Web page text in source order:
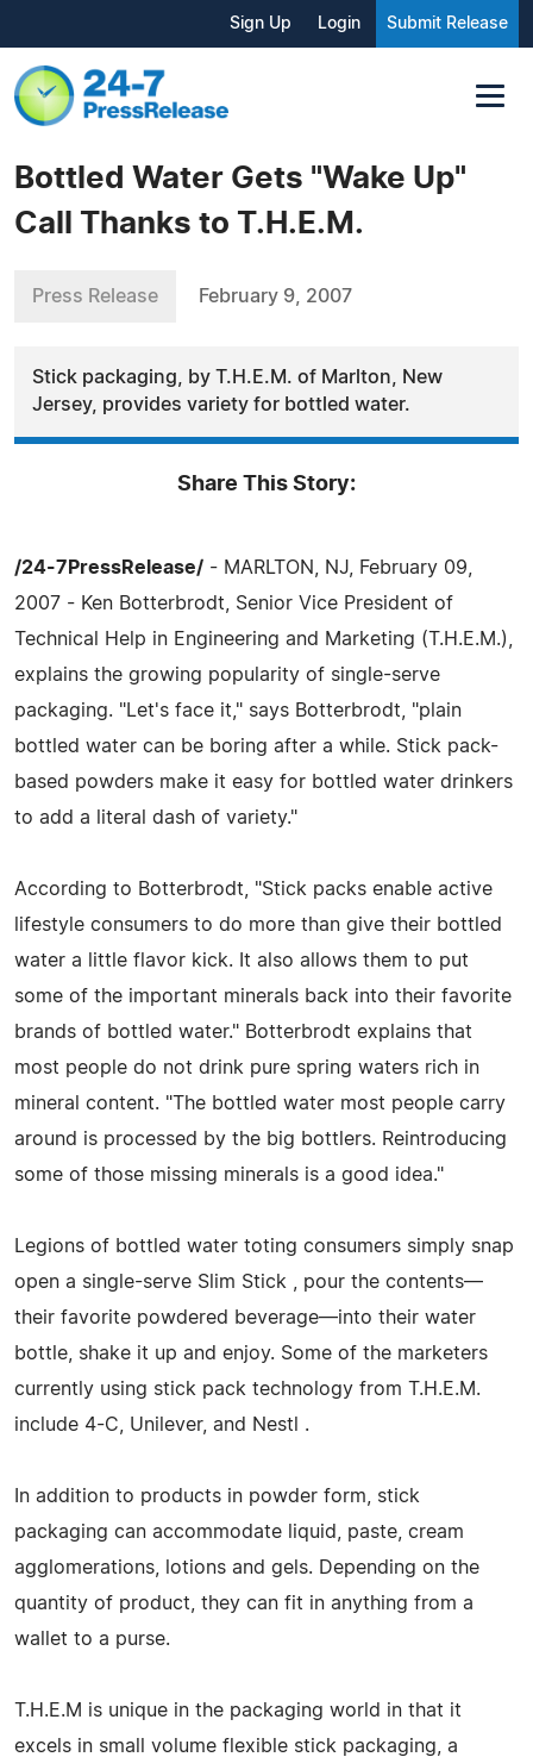
Sign Up Login Submit Release
Bottled Water Gets "Wake Up"
Call Thanks to T.H.E.M.
Press Release February 9, 2007
Stick packaging, by T.H.E.M. of Marlton, New
Jersey, provides variety for bottled water.
Share This Story:
/24-7PressRelease/ - MARLTON, NJ, February 09,
2007 - Ken Botterbrodt, Senior Vice President of
Technical Help in Engineering and Marketing (T.H.E.M.),
explains the growing popularity of single-serve
packaging. "Let's face it," says Botterbrodt, "plain
bottled water can be boring after a while. Stick pack-
based powders make it easy for bottled water drinkers
to add a literal dash of variety."
According to Botterbrodt, "Stick packs enable active
lifestyle consumers to do more than give their bottled
water a little flavor kick. It also allows them to put
some of the important minerals back into their favorite
brands of bottled water." Botterbrodt explains that
most people do not drink pure spring waters rich in
mineral content. "The bottled water most people carry
around is processed by the big bottlers. Reintroducing
some of those missing minerals is a good idea."
Legions of bottled water toting consumers simply snap
open a single-serve Slim Stick , pour the contents—
their favorite powdered beverage—into their water
bottle, shake it up and enjoy. Some of the marketers
currently using stick pack technology from T.H.E.M.
include 4-C, Unilever, and Nestl .
In addition to products in powder form, stick
packaging can accommodate liquid, paste, cream
agglomerations, lotions and gels. Depending on the
quantity of product, they can fit in anything from a
wallet to a purse.
T.H.E.M is unique in the packaging world in that it
excels in small volume flexible stick packaging, a